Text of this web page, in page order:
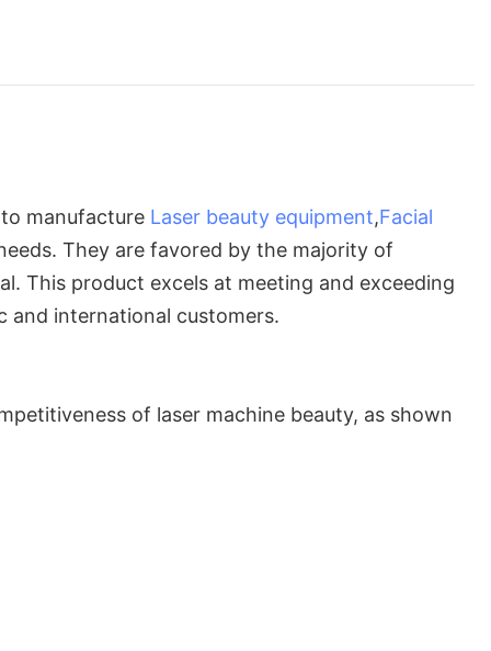
manufacture Laser beauty equipment,Facial
They are favored by the majority of
This product excels at meeting and exceeding
and international customers.
of laser machine beauty, as shown